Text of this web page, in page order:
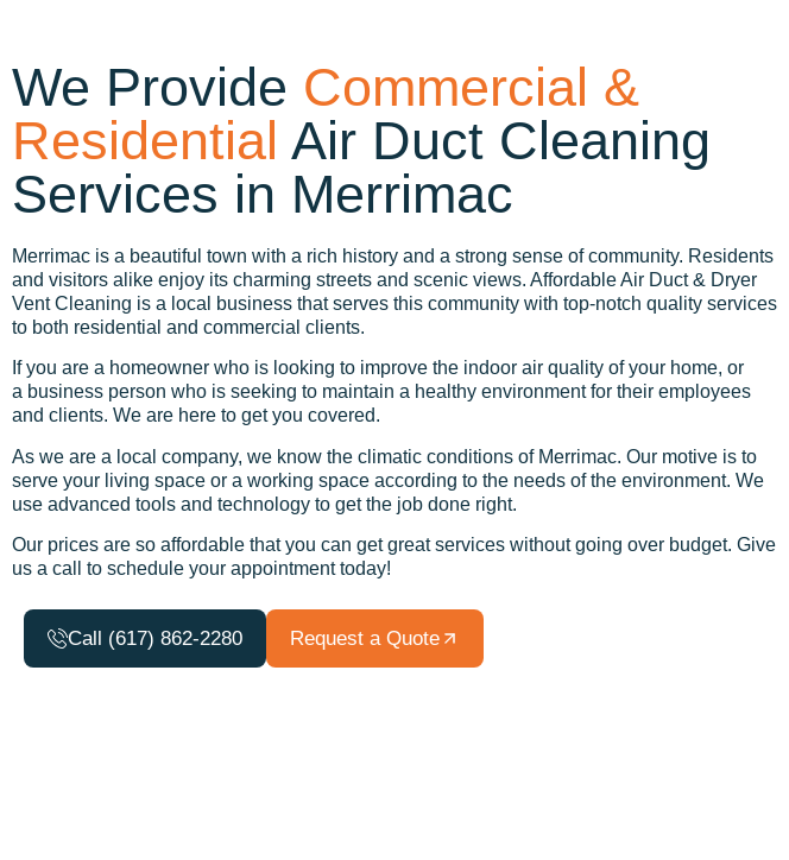
We Provide Commercial &
Residential Air Duct Cleaning
Services in Merrimac
Merrimac is a beautiful town with a rich history and a strong sense of community. Residents
and visitors alike enjoy its charming streets and scenic views. Affordable Air Duct & Dryer
Vent Cleaning is a local business that serves this community with top-notch quality services
to both residential and commercial clients.
If you are a homeowner who is looking to improve the indoor air quality of your home, or
a business person who is seeking to maintain a healthy environment for their employees
and clients. We are here to get you covered.
As we are a local company, we know the climatic conditions of Merrimac. Our motive is to
serve your living space or a working space according to the needs of the environment. We
use advanced tools and technology to get the job done right.
Our prices are so affordable that you can get great services without going over budget. Give
us a call to schedule your appointment today!
Call (617) 862-2280 Request a Quote